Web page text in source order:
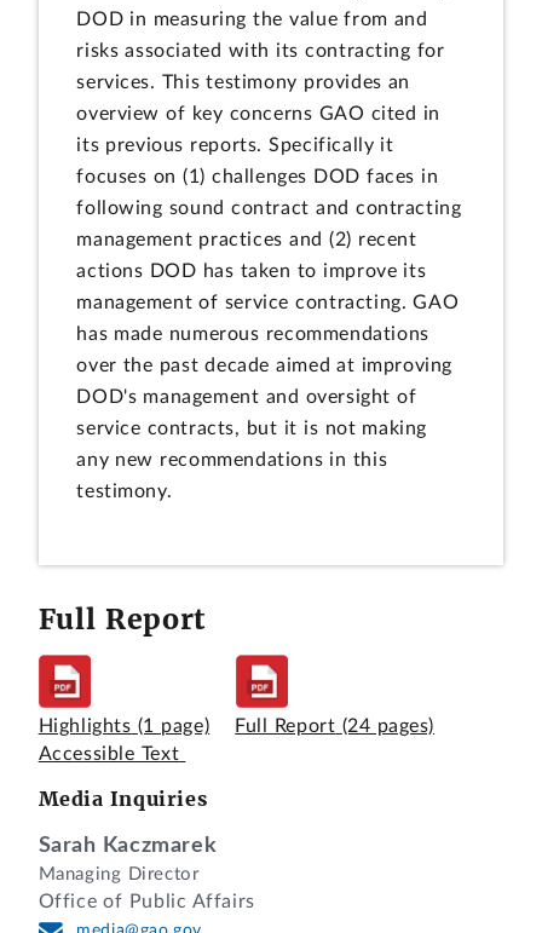
DOD in measuring the value from and
risks associated with its contracting for
services. This testimony provides an
overview of key concerns GAO cited in
its previous reports. Specifically it
focuses on (1) challenges DOD faces in
following sound contract and contracting
management practices and (2) recent
actions DOD has taken to improve its
management of service contracting. GAO
has made numerous recommendations
over the past decade aimed at improving
DOD's management and oversight of
service contracts, but it is not making
any new recommendations in this
testimony.
Full Report
Highlights (1 page) Full Report (24 pages)
Accessible Text
Media Inquiries
Sarah Kaczmarek
Managing Director
Office of Public Affairs